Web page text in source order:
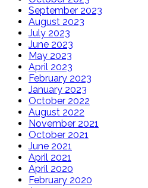
September 2023
August 2023
July 2023
June 2023
May 2023
April 2023
February 2023
January 2023
October 2022
August 2022
November 2021
October 2021
June 2021
April 2021
April 2020
February 2020